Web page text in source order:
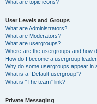
What are topic icons?
User Levels and Groups
What are Administrators?
What are Moderators?
What are usergroups?
Where are the usergroups and how
How do I become a usergroup
Why do some usergroups appear in
What is a “Default usergroup”?
What is “The team” link?
Private Messaging